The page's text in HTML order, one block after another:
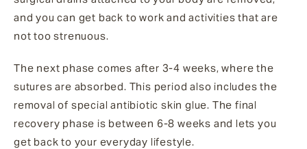
and you can get back to work and activities that are
not too strenuous.
The next phase comes after 3-4 weeks, where the
sutures are absorbed. This period also includes the
removal of special antibiotic skin glue. The final
recovery phase is between 6-8 weeks and lets you
get back to your everyday lifestyle.